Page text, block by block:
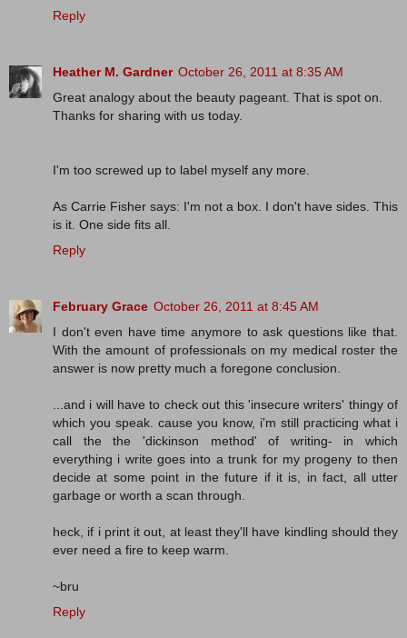
Reply
Heather M. Gardner October 26, 2011 at 8:35 AM
Great analogy about the beauty pageant. That is spot on.
Thanks for sharing with us today.
I'm too screwed up to label myself any more.
As Carrie Fisher says: I'm not a box. I don't have sides. This
is it. One side fits all.
Reply
February Grace October 26, 2011 at 8:45 AM
I don't even have time anymore to ask questions like that.
With the amount of professionals on my medical roster the
answer is now pretty much a foregone conclusion.
...and i will have to check out this 'insecure writers' thingy of
which you speak. cause you know, i'm still practicing what i
call the the 'dickinson method' of writing- in which
everything i write goes into a trunk for my progeny to then
decide at some point in the future if it is, in fact, all utter
garbage or worth a scan through.
heck, if i print it out, at least they'll have kindling should they
ever need a fire to keep warm.
~bru
Reply